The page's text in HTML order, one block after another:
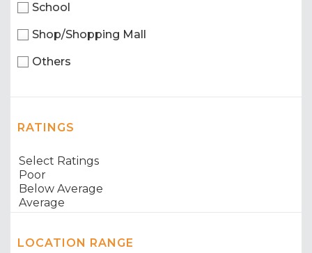
School
Shop/Shopping Mall
Others
RATINGS
LOCATION RANGE